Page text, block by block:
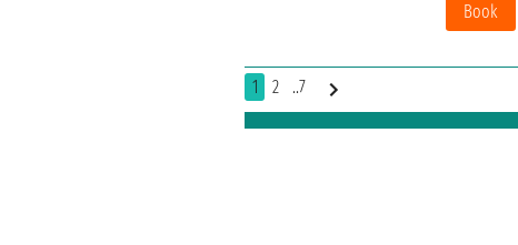
Book
1 2 ..7